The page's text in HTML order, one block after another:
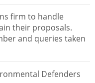
firm to handle
their proposals.
and queries taken
Defenders